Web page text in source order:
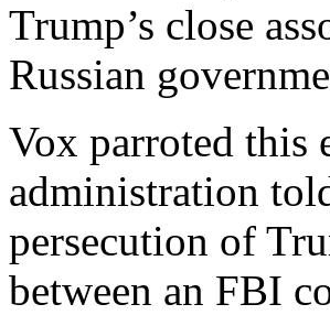
Trump’s close
Russian
Vox parroted this
administration
persecution of
between an FBI